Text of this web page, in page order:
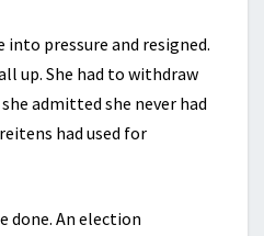
into pressure and resigned.
up. She had to withdraw
admitted she never had
had used for
done. An election